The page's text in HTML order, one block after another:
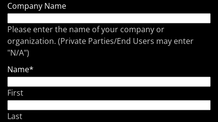
Company Name
Please enter the name of your company or
organization. (Private Parties/End Users may enter
"N/A")
Name*
First
Last